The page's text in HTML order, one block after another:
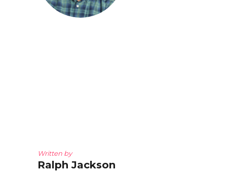
Written by
Ralph Jackson